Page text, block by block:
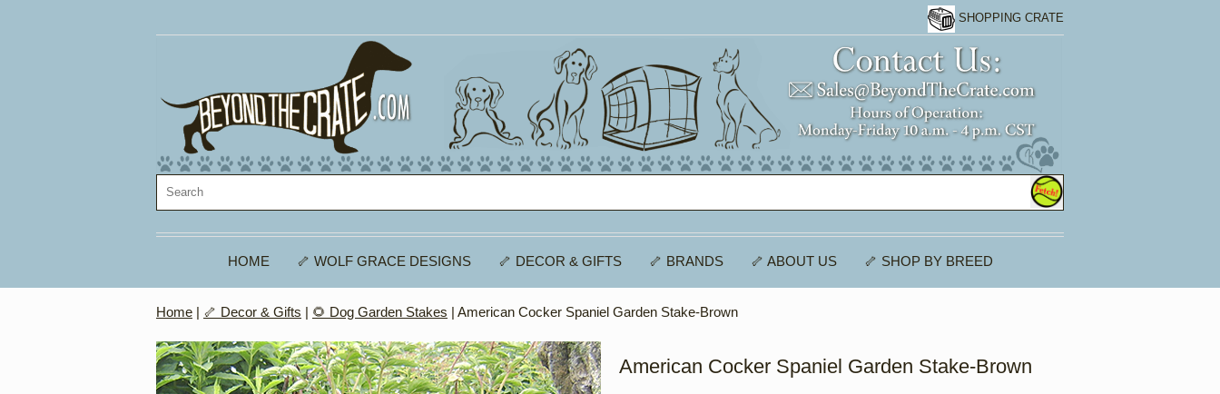
SHOPPING CRATE
HOME 🦴 WOLF GRACE DESIGNS 🦴 DECOR & GIFTS 🦴 BRANDS 🦴 ABOUT US 🦴 SHOP BY BREED
Home | 🦴 Decor & Gifts | 🌻 Dog Garden Stakes | American Cocker Spaniel Garden Stake-Brown
American Cocker Spaniel Garden Stake-Brown